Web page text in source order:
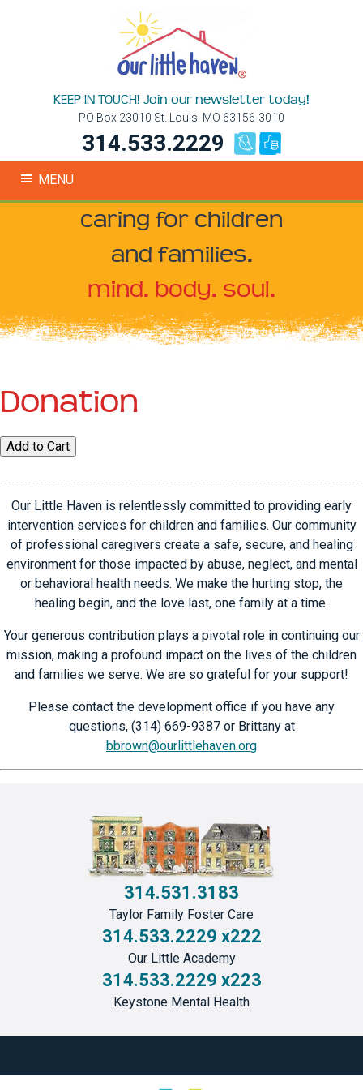
KEEP IN TOUCH! Join our newsletter today!
PO Box 23010 St. Louis. MO 63156-3010
314.533.2229
MENU
caring for children
and families.
mind. body. soul.
314.531.3183
Taylor Family Foster Care
314.533.2229 x222
Our Little Academy
314.533.2229 x223
Keystone Mental Health
Donation
Donation
Add to Cart
Our Little Haven is relentlessly committed to providing early
intervention services for children and families. Our community
of professional caregivers create a safe, secure, and healing
environment for those impacted by abuse, neglect, and mental
or behavioral health needs. We make the hurting stop, the
healing begin, and the love last, one family at a time.
Your generous contribution plays a pivotal role in continuing our
mission, making a profound impact on the lives of the children
and families we serve. We are so grateful for your support!
Please contact the development office if you have any
questions, (314) 669-9387 or Brittany at
bbrown@ourlittlehaven.org